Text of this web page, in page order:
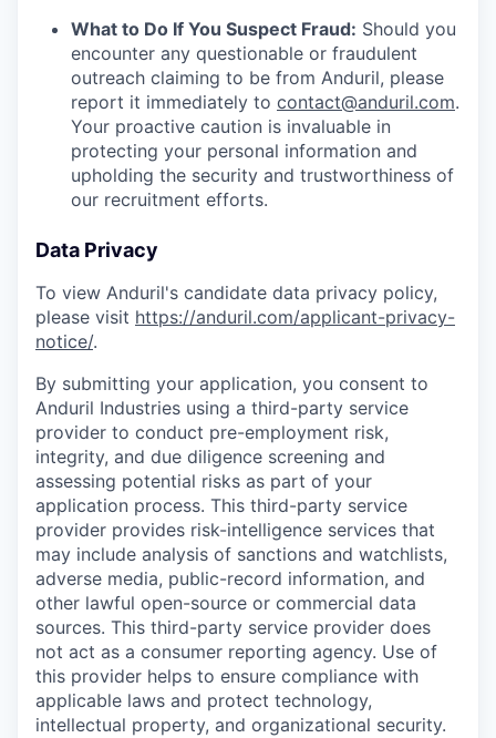
What to Do If You Suspect Fraud: Should you
encounter any questionable or fraudulent
outreach claiming to be from Anduril, please
report it immediately to contact@anduril.com.
Your proactive caution is invaluable in
protecting your personal information and
upholding the security and trustworthiness of
our recruitment efforts.
Data Privacy
To view Anduril's candidate data privacy policy,
please visit https://anduril.com/applicant-privacy-
notice/.
By submitting your application, you consent to
Anduril Industries using a third-party service
provider to conduct pre-employment risk,
integrity, and due diligence screening and
assessing potential risks as part of your
application process. This third-party service
provider provides risk-intelligence services that
may include analysis of sanctions and watchlists,
adverse media, public-record information, and
other lawful open-source or commercial data
sources. This third-party service provider does
not act as a consumer reporting agency. Use of
this provider helps to ensure compliance with
applicable laws and protect technology,
intellectual property, and organizational security.